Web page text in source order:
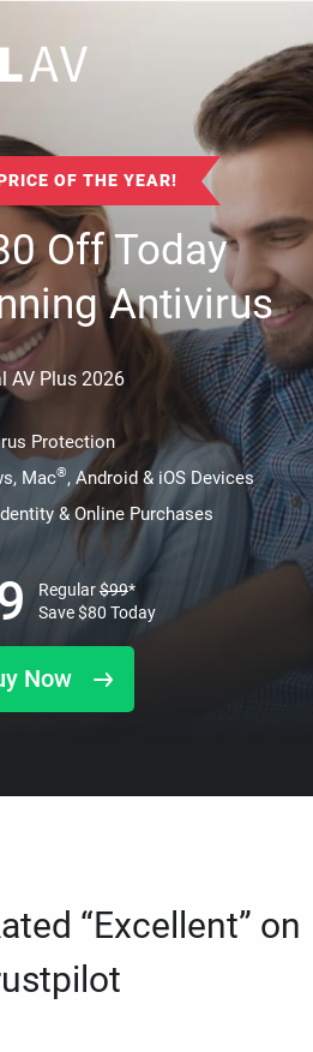
OF THE YEAR!
Off Today
Antivirus
AV Plus 2026
Protection
Mac®, Android & iOS Devices
& Online Purchases
Now
Regular$99*
Save$80 Today
“Excellent” on